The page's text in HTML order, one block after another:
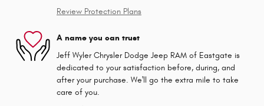
Review Protection Plans
A name you can trust
Jeff Wyler Chrysler Dodge Jeep RAM of Eastgate is
dedicated to your satisfaction before, during, and
after your purchase. We'll go the extra mile to take
care of you.